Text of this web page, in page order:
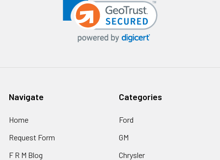
Navigate
Home
Request Form
F R M Blog
Categories
Ford
GM
Chrysler